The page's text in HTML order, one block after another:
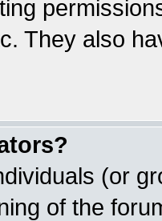
They also
(or
of the